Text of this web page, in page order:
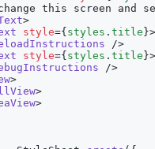
this screen and
>
style={styles . title}>
/>
style={styles . title}>
/>
>
>
>